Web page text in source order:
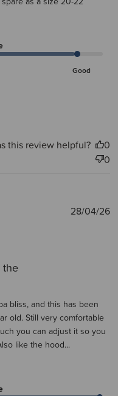
Good
this review helpful?
0
0
bliss, and this has been
old. Still very comfortable
you can adjust it so you
like the hood...
28/04/26